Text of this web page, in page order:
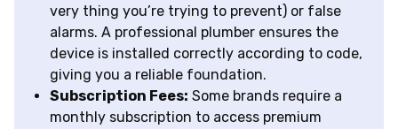
very thing you’re trying to prevent) or false
alarms. A professional plumber ensures the
device is installed correctly according to code,
giving you a reliable foundation.
Subscription Fees: Some brands require a
monthly subscription to access premium